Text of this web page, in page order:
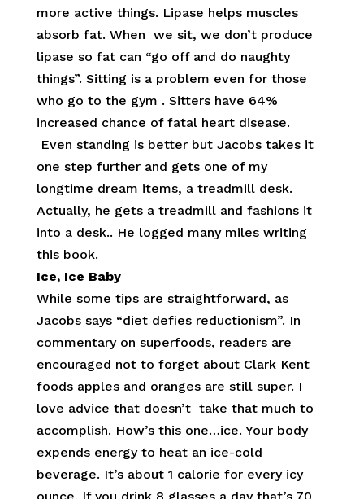
more active things. Lipase helps muscles
absorb fat. When we sit, we don’t produce
lipase so fat can “go off and do naughty
things”. Sitting is a problem even for those
who go to the gym . Sitters have 64%
increased chance of fatal heart disease.
Even standing is better but Jacobs takes it
one step further and gets one of my
longtime dream items, a treadmill desk.
Actually, he gets a treadmill and fashions it
into a desk.. He logged many miles writing
this book.
Ice, Ice Baby
While some tips are straightforward, as
Jacobs says “diet defies reductionism”. In
commentary on superfoods, readers are
encouraged not to forget about Clark Kent
foods apples and oranges are still super. I
love advice that doesn’t take that much to
accomplish. How’s this one…ice. Your body
expends energy to heat an ice-cold
beverage. It’s about 1 calorie for every icy